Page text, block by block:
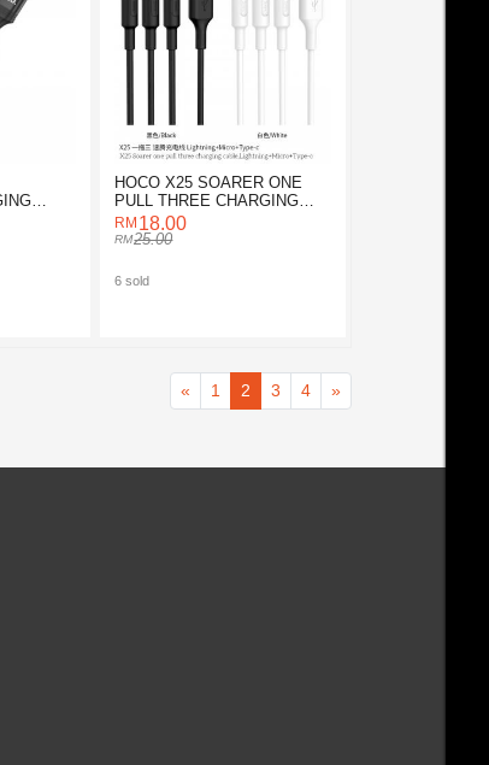
HOCO X25 SOARER ONE
PULL THREE CHARGING
CABLE (3 IN 1)
18.00
25.00
6 sold
« 1 2 3 4 »